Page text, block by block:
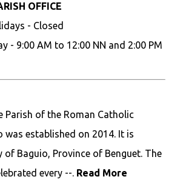
OFFICE
- Closed
- 9:00 AM to 12:00 NN and 2:00 PM
Parish of the Roman Catholic
was established on 2014. It is
of Baguio, Province of Benguet. The
every --. Read More